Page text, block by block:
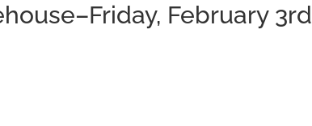
February 3rd